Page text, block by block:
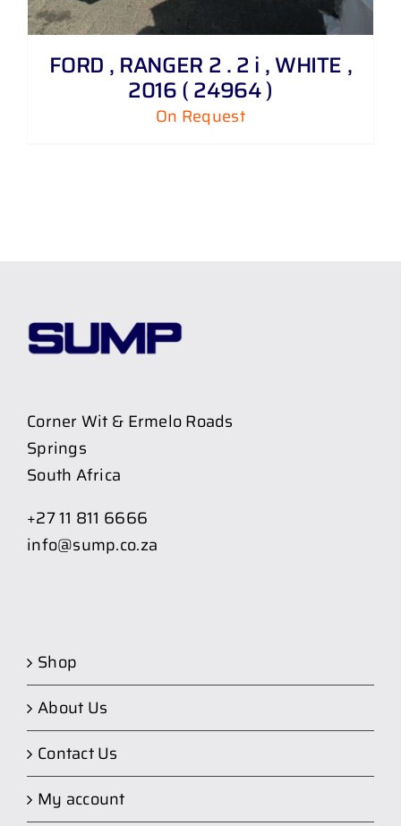
FORD , RANGER 2 . 2 i , WHITE ,
2016 ( 24964 )
On Request
Corner Wit & Ermelo Roads
Springs
South Africa
+27 11 811 6666
info@sump.co.za
Shop
About Us
Contact Us
My account